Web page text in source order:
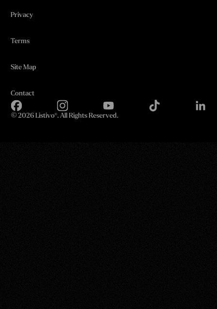
Privacy
Terms
Site Map
Contact
© 2026 Listivo®. All Rights Reserved.